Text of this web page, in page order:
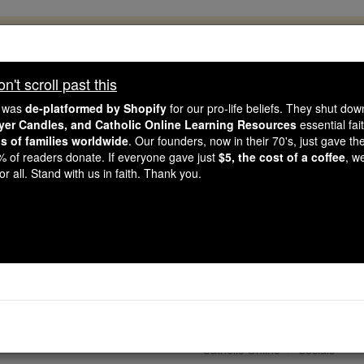
like you, Catholic Online School has already
countries. In an age of noise and algorithms, you are
gave just $5 — the cost of a coffee — we could reach
Courageous. Be Catholic. Stand with us today.
Wednesday of
Lent - Day
Catholic Online Socials
scroll past this
de-platformed by Shopify for our pro-life beliefs. They shut
Candles, and Catholic Online Learning Resources essential
of families worldwide. Our founders, now in their 70's, just gave
of readers donate. If everyone gave just $5, the cost of a coffee,
all. Stand with us in faith. Thank you.